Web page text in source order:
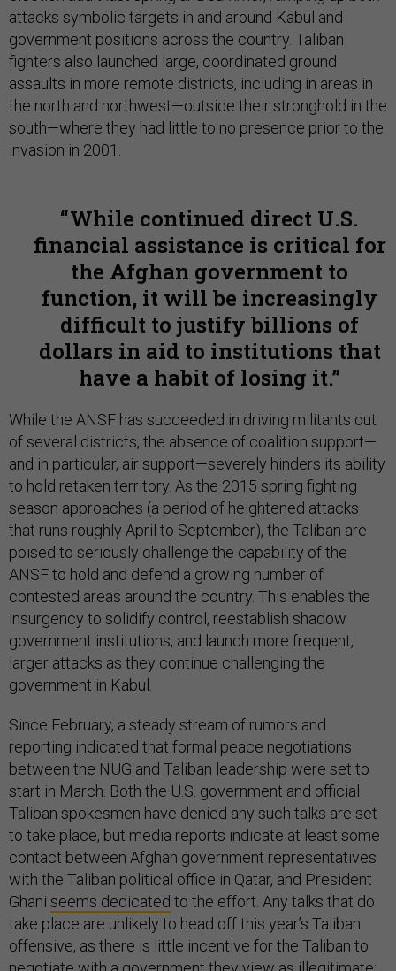
attacks symbolic targets in and around Kabul and
government positions across the country. Taliban
fighters also launched large, coordinated ground
assaults in more remote districts, including in areas in
the north and northwest—outside their stronghold in the
south—where they had little to no presence prior to the
invasion in 2001.
While continued direct U.S.
financial assistance is critical for
the Afghan government to
function, it will be increasingly
difficult to justify billions of
dollars in aid to institutions that
have a habit of losing it.
While the ANSF has succeeded in driving militants out
of several districts, the absence of coalition support—
and in particular, air support—severely hinders its ability
to hold retaken territory. As the 2015 spring fighting
season approaches (a period of heightened attacks
that runs roughly April to September), the Taliban are
poised to seriously challenge the capability of the
ANSF to hold and defend a growing number of
contested areas around the country. This enables the
insurgency to solidify control, reestablish shadow
government institutions, and launch more frequent,
larger attacks as they continue challenging the
government in Kabul.
Since February, a steady stream of rumors and
reporting indicated that formal peace negotiations
between the NUG and Taliban leadership were set to
start in March. Both the U.S. government and official
Taliban spokesmen have denied any such talks are set
to take place, but media reports indicate at least some
contact between Afghan government representatives
with the Taliban political office in Qatar, and President
Ghani seems dedicated to the effort. Any talks that do
take place are unlikely to head off this year’s Taliban
offensive, as there is little incentive for the Taliban to